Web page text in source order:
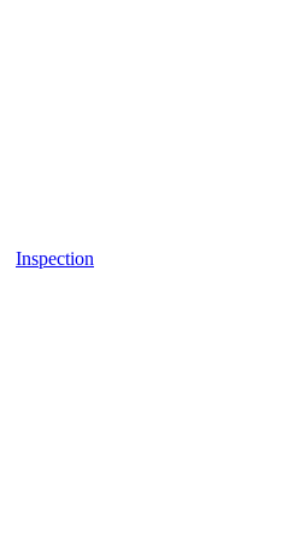
Inspection